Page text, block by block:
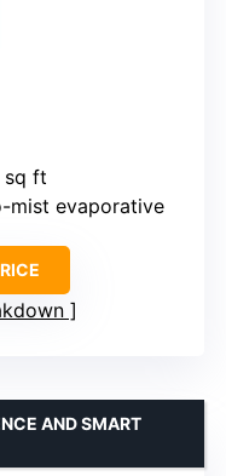
sq ft
mist evaporative
AND SMART